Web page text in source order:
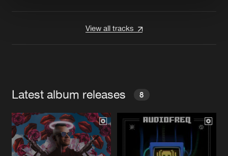
View all tracks
Latest album releases 8